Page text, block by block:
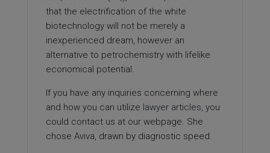
that the electrification of the white
biotechnology will not be merely a
inexperienced dream, however an
alternative to petrochemistry with lifelike
economical potential.
If you have any inquiries concerning where
and how you can utilize lawyer articles , you
could contact us at our webpage. She
chose Aviva, drawn by diagnostic speed.